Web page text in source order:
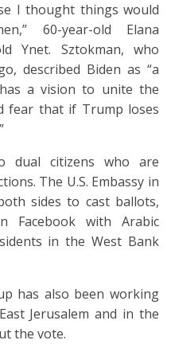
I thought things would
60-year-old Elana
Ynet. Sztokman, who
described Biden as “a
a vision to unite the
fear that if Trump loses
dual citizens who are
The U.S. Embassy in
sides to cast ballots,
Facebook with Arabic
in the West Bank
has also been working
Jerusalem and in the
the vote.